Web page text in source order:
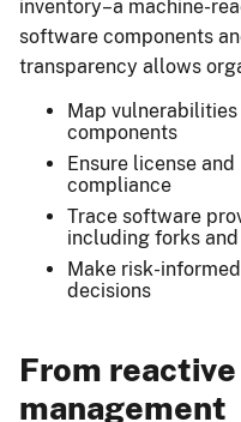
inventory–a machine-
software components
transparency allows
Map
components
Ensure license
compliance
Trace software
including forks
Make risk-
decisions
From
management